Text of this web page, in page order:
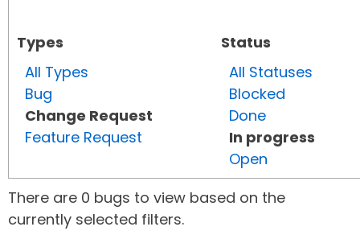
Types
All Types
Bug
Change Request
Feature Request
Status
All Statuses
Blocked
Done
In progress
Open
There are 0 bugs to view based on the
currently selected filters.